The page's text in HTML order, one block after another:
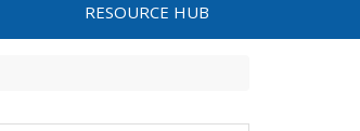
RESOURCE HUB